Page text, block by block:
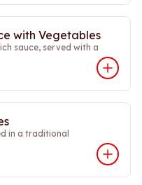
with Vegetables
sauce, served with a
in a traditional